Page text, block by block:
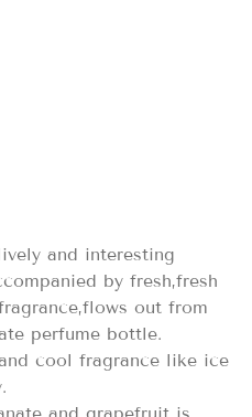
and interesting
by fresh,fresh
out from
perfume bottle.
cool fragrance like ice